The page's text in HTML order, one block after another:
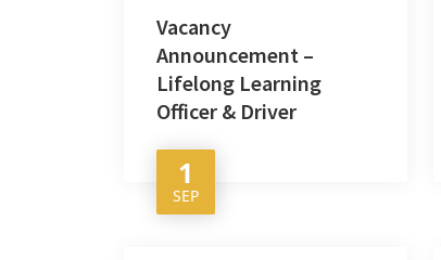
Vacancy
Announcement –
Lifelong Learning
Officer & Driver
1
SEP